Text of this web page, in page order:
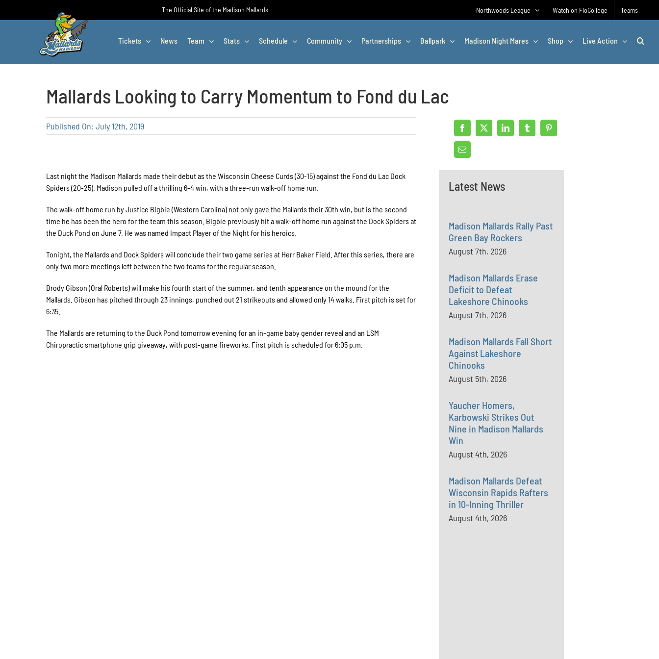
The Official Site of the Madison Mallards Northwoods League Watch on FloCollege Teams
Tickets News Team Stats Schedule Community Partnerships Ballpark Madison Night Mares Shop Live Action
Mallards Looking to Carry Momentum to Fond du Lac
Published On: July 12th, 2019
Last night the Madison Mallards made their debut as the Wisconsin Cheese Curds (30-15) against the Fond du Lac Dock
Spiders (20-25). Madison pulled off a thrilling 6-4 win, with a three-run walk-off home run.
The walk-off home run by Justice Bigbie (Western Carolina) not only gave the Mallards their 30th win, but is the second
time he has been the hero for the team this season. Bigbie previously hit a walk-off home run against the Dock Spiders at
the Duck Pond on June 7. He was named Impact Player of the Night for his heroics.
Tonight, the Mallards and Dock Spiders will conclude their two game series at Herr Baker Field. After this series, there are
only two more meetings left between the two teams for the regular season.
Brody Gibson (Oral Roberts) will make his fourth start of the summer, and tenth appearance on the mound for the
Mallards. Gibson has pitched through 23 innings, punched out 21 strikeouts and allowed only 14 walks. First pitch is set for
6:35.
The Mallards are returning to the Duck Pond tomorrow evening for an in-game baby gender reveal and an LSM
Chiropractic smartphone grip giveaway, with post-game fireworks. First pitch is scheduled for 6:05 p.m.
Latest News
Madison Mallards Rally Past
Green Bay Rockers
August 7th, 2026
Madison Mallards Erase
Deficit to Defeat
Lakeshore Chinooks
August 7th, 2026
Madison Mallards Fall Short
Against Lakeshore
Chinooks
August 5th, 2026
Yaucher Homers,
Karbowski Strikes Out
Nine in Madison Mallards
Win
August 4th, 2026
Madison Mallards Defeat
Wisconsin Rapids Rafters
in 10-Inning Thriller
August 4th, 2026